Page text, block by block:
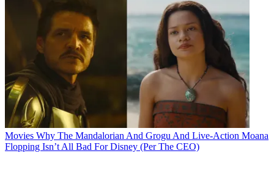
Movies Why The Mandalorian And Grogu And Live-Action Moana
Flopping Isn’t All Bad For Disney (Per The CEO)